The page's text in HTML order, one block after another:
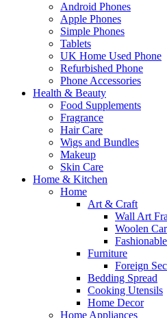
Android Phones
Apple Phones
Simple Phones
Tablets
UK Home Used Phone
Refurbished Phone
Phone Accessories
Health & Beauty
Food Supplements
Fragrance
Hair Care
Wigs and Bundles
Makeup
Skin Care
Home & Kitchen
Home
Art & Craft
Wall Art
Woolen
Furniture
Foreign
Bedding Spread
Cooking Utensils
Home Decor
Home Appliances